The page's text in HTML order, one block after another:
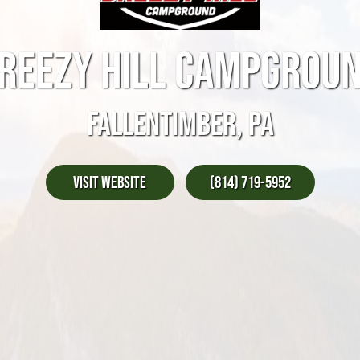
HILL
FALLENTIMBER, PA
Visit Website (814) 719-5952